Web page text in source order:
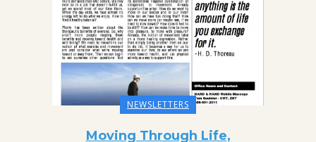
NEWSLETTERS
Moving Through Life,